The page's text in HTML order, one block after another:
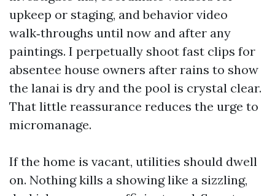
upkeep or staging, and behavior video
walk‑throughs until now and after any
paintings. I perpetually shoot fast clips for
absentee house owners after rains to show
the lanai is dry and the pool is crystal clear.
That little reassurance reduces the urge to
micromanage.
If the home is vacant, utilities should dwell
on. Nothing kills a showing like a sizzling,